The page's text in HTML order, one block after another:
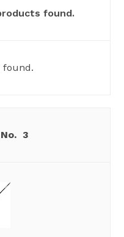
found.
found.
3